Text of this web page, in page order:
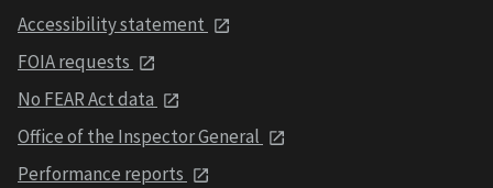
Accessibility statement
FOIA requests
No FEAR Act data
Office of the Inspector General
Performance reports